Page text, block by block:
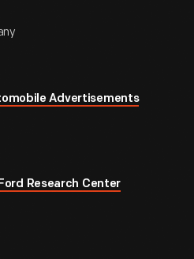
Advertisements
Research Center